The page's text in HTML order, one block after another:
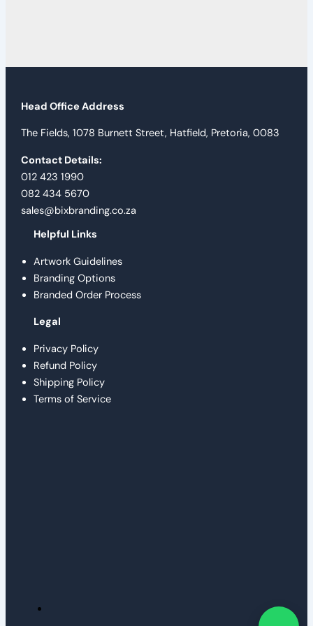
Head Office Address
The Fields, 1078 Burnett Street, Hatfield, Pretoria, 0083
Contact Details:
012 423 1990
082 434 5670
sales@bixbranding.co.za
Helpful Links
Artwork Guidelines
Branding Options
Branded Order Process
Legal
Privacy Policy
Refund Policy
Shipping Policy
Terms of Service